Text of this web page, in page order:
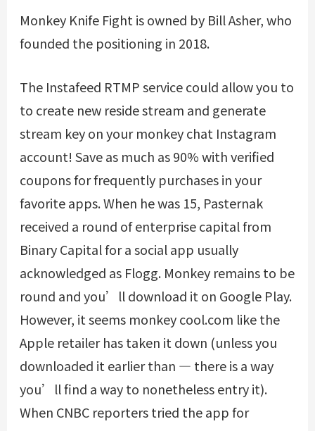
Monkey Knife Fight is owned by Bill Asher, who
founded the positioning in 2018.
The Instafeed RTMP service could allow you to
to create new reside stream and generate
stream key on your monkey chat Instagram
account! Save as much as 90% with verified
coupons for frequently purchases in your
favorite apps. When he was 15, Pasternak
received a round of enterprise capital from
Binary Capital for a social app usually
acknowledged as Flogg. Monkey remains to be
round and you’ll download it on Google Play.
However, it seems monkey cool.com like the
Apple retailer has taken it down (unless you
downloaded it earlier than — there is a way
you’ll find a way to nonetheless entry it).
When CNBC reporters tried the app for